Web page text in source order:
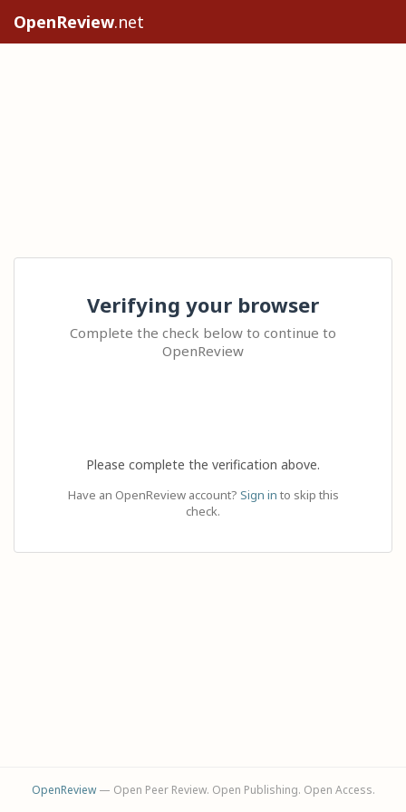
OpenReview.net
Verifying your browser
Complete the check below to continue to
OpenReview
Please complete the verification above.
Have an OpenReview account? Sign in to skip this
check.
OpenReview— Open Peer Review. Open Publishing. Open Access.